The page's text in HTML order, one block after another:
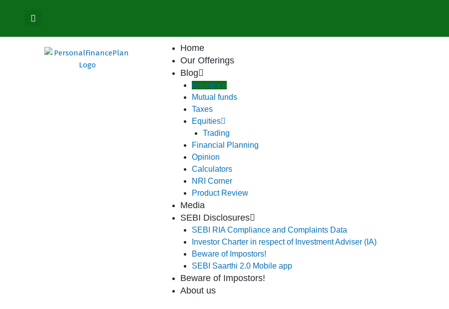
Home
Our Offerings
Blog
Insurance
Mutual funds
Taxes
Equities
Trading
Financial Planning
Opinion
Calculators
NRI Corner
Product Review
Media
SEBI Disclosures
SEBI RIA Compliance and Complaints Data
Investor Charter in respect of Investment Adviser (IA)
Beware of Impostors!
SEBI Saarthi 2.0 Mobile app
Beware of Impostors!
About us